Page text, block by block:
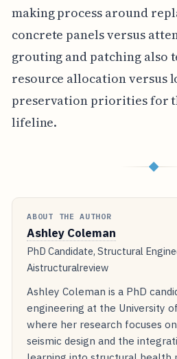
making process around
concrete panels versus
grouting and patching also
resource allocation versus
preservation priorities for
lifeline.
◆
ABOUT THE AUTHOR
Ashley Coleman
PhD Candidate, Structural
Aistructuralreview
Ashley Coleman is a PhD
engineering at the University
where her research focuses
seismic design and the